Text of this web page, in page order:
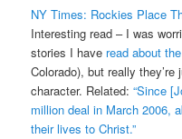
NY Times: Rockies Place
Interesting read – I was
stories I have read about
Colorado), but really
character. Related:“Since
million deal in March 2006,
their lives to Christ.”